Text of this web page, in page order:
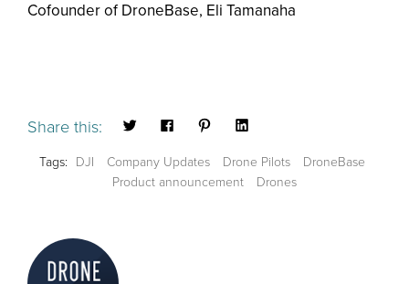
Cofounder of DroneBase, Eli Tamanaha
Share this:
Tags: DJI Company Updates Drone Pilots
DroneBase
Product announcement
Drones